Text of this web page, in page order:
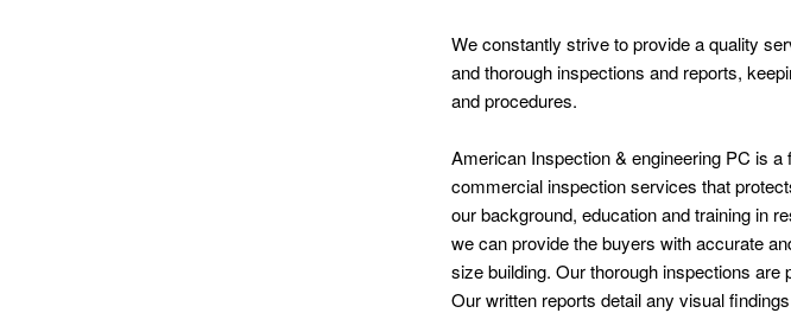
We constantly strive to provide a quality
and thorough inspections and reports,
and procedures.
American Inspection & engineering PC is
commercial inspection services that
our background, education and training in
we can provide the buyers with accurate
size building. Our thorough inspections
Our written reports detail any visual